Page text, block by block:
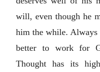
will, even though he
him the while.
better to work for
Thought has its